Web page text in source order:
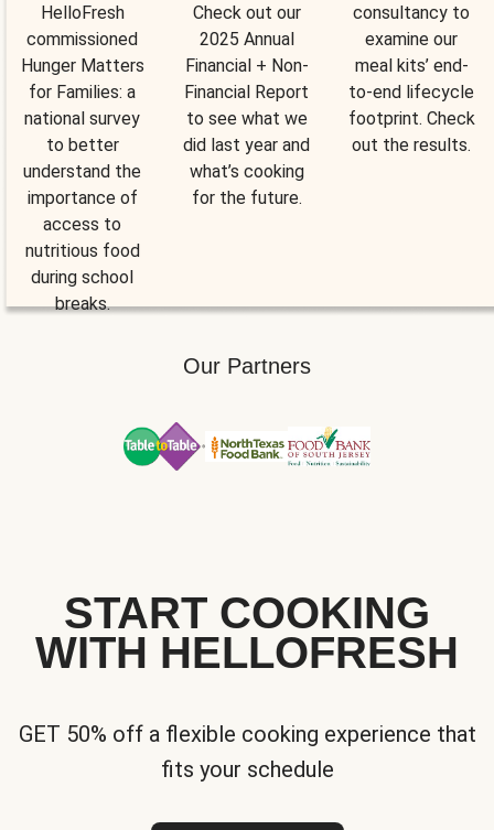
HelloFresh
commissioned
Hunger Matters
for Families: a
national survey
to better
understand the
importance of
access to
nutritious food
during school
breaks.
Check out our
2025 Annual
Financial + Non-
Financial Report
to see what we
did last year and
what’s cooking
for the future.
consultancy to
examine our
meal kits’ end-
to-end lifecycle
footprint. Check
out the results.
Our Partners
START COOKING
WITH HELLOFRESH
GET 50% off a flexible cooking experience that
fits your schedule